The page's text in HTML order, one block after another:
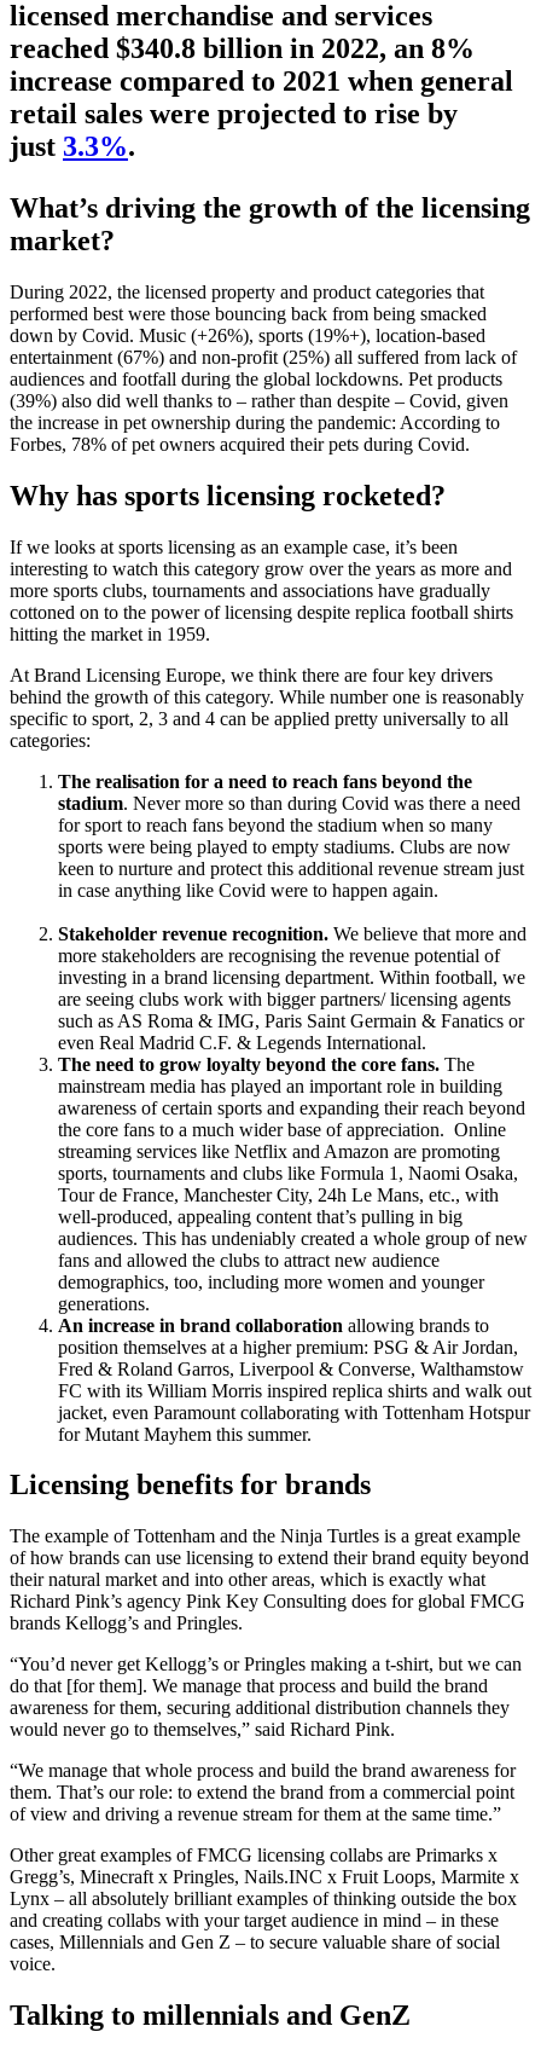
licensed merchandise and services
reached $340.8 billion in 2022, an 8%
increase compared to 2021 when general
retail sales were projected to rise by
just 3.3%.
What’s driving the growth of the licensing
market?
During 2022, the licensed property and product categories that
performed best were those bouncing back from being smacked
down by Covid. Music (+26%), sports (19%+), location-based
entertainment (67%) and non-profit (25%) all suffered from lack of
audiences and footfall during the global lockdowns. Pet products
(39%) also did well thanks to – rather than despite – Covid, given
the increase in pet ownership during the pandemic: According to
Forbes, 78% of pet owners acquired their pets during Covid.
Why has sports licensing rocketed?
If we looks at sports licensing as an example case, it’s been
interesting to watch this category grow over the years as more and
more sports clubs, tournaments and associations have gradually
cottoned on to the power of licensing despite replica football shirts
hitting the market in 1959.
At Brand Licensing Europe, we think there are four key drivers
behind the growth of this category. While number one is reasonably
specific to sport, 2, 3 and 4 can be applied pretty universally to all
categories:
The realisation for a need to reach fans beyond the
stadium. Never more so than during Covid was there a need
for sport to reach fans beyond the stadium when so many
sports were being played to empty stadiums. Clubs are now
keen to nurture and protect this additional revenue stream just
in case anything like Covid were to happen again.
Stakeholder revenue recognition. We believe that more and
more stakeholders are recognising the revenue potential of
investing in a brand licensing department. Within football, we
are seeing clubs work with bigger partners/ licensing agents
such as AS Roma & IMG, Paris Saint Germain & Fanatics or
even Real Madrid C.F. & Legends International.
The need to grow loyalty beyond the core fans. The
mainstream media has played an important role in building
awareness of certain sports and expanding their reach beyond
the core fans to a much wider base of appreciation. Online
streaming services like Netflix and Amazon are promoting
sports, tournaments and clubs like Formula 1, Naomi Osaka,
Tour de France, Manchester City, 24h Le Mans, etc., with
well-produced, appealing content that’s pulling in big
audiences. This has undeniably created a whole group of new
fans and allowed the clubs to attract new audience
demographics, too, including more women and younger
generations.
An increase in brand collaboration allowing brands to
position themselves at a higher premium: PSG & Air Jordan,
Fred & Roland Garros, Liverpool & Converse, Walthamstow
FC with its William Morris inspired replica shirts and walk out
jacket, even Paramount collaborating with Tottenham Hotspur
for Mutant Mayhem this summer.
Licensing benefits for brands
The example of Tottenham and the Ninja Turtles is a great example
of how brands can use licensing to extend their brand equity beyond
their natural market and into other areas, which is exactly what
Richard Pink’s agency Pink Key Consulting does for global FMCG
brands Kellogg’s and Pringles.
“You’d never get Kellogg’s or Pringles making a t-shirt, but we can
do that [for them]. We manage that process and build the brand
awareness for them, securing additional distribution channels they
would never go to themselves,” said Richard Pink.
“We manage that whole process and build the brand awareness for
them. That’s our role: to extend the brand from a commercial point
of view and driving a revenue stream for them at the same time.”
Other great examples of FMCG licensing collabs are Primarks x
Gregg’s, Minecraft x Pringles, Nails.INC x Fruit Loops, Marmite x
Lynx – all absolutely brilliant examples of thinking outside the box
and creating collabs with your target audience in mind – in these
cases, Millennials and Gen Z – to secure valuable share of social
voice.
Talking to millennials and GenZ